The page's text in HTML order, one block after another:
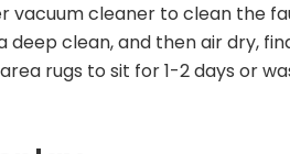
vacuum cleaner to clean the
clean, and then air dry,
rugs to sit for 1-2 days or